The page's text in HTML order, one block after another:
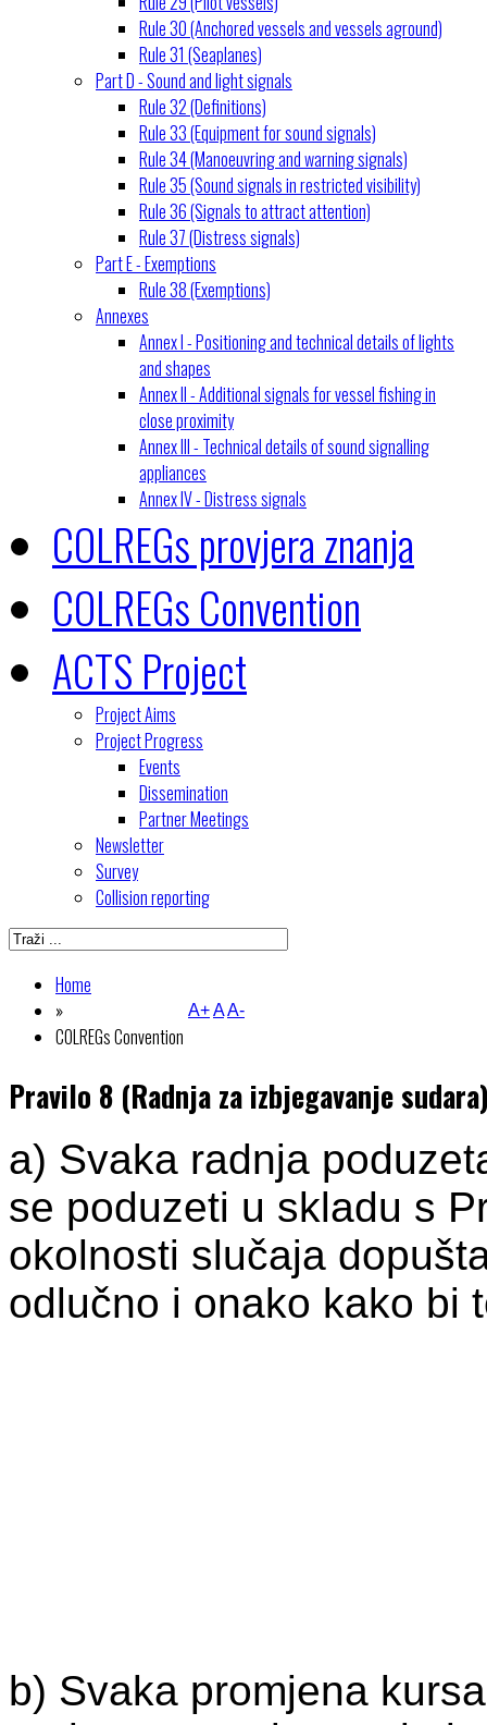
Rule 30 (Anchored vessels and vessels aground)
Rule 31 (Seaplanes)
Part D - Sound and light signals
Rule 32 (Definitions)
Rule 33 (Equipment for sound signals)
Rule 34 (Manoeuvring and warning signals)
Rule 35 (Sound signals in restricted visibility)
Rule 36 (Signals to attract attention)
Rule 37 (Distress signals)
Part E - Exemptions
Rule 38 (Exemptions)
Annexes
Annex I - Positioning and technical details of lights
and shapes
Annex II - Additional signals for vessel fishing in
close proximity
Annex III - Technical details of sound signalling
appliances
Annex IV - Distress signals
COLREGs provjera znanja
COLREGs Convention
ACTS Project
Project Aims
Project Progress
Events
Dissemination
Partner Meetings
Newsletter
Survey
Collision reporting
Home
»
COLREGs Convention
A+AA-
Pravilo 8 (Radnja za izbjegavanje
a) Svaka radnja
se poduzeti u skladu s
okolnosti slučaja
odlučno i onako kako bi
b) Svaka promjena